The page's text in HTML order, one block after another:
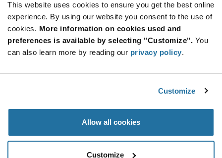
This website uses cookies to ensure you get the best online
experience. By using our website you consent to the use of
cookies. More information on cookies used and
preferences is available by selecting "Customize". You
can also learn more by reading our privacy policy.
Customize
Allow all cookies
Customize
SUBSCRIBE TO OUR NEWSLETTER
Be at the Forefront of New Technology Innovations
subscribe
button
SUBSCRIBE
© 2026 Future Electronics. All rights reserved.
Terms & Conditions|Terms of Use|Accessibility